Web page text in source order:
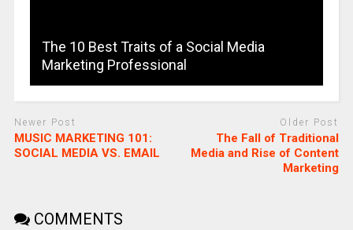
The 10 Best Traits of a Social Media
Marketing Professional
Newer Post
MUSIC MARKETING 101:
SOCIAL MEDIA VS. EMAIL
Older Post
The Fall of Traditional
Media and Rise of Content
Marketing
COMMENTS